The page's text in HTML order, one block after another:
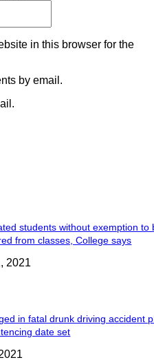
in this browser for the
by email.
students without exemption to
from classes, College says
2021
in fatal drunk driving accident
date set